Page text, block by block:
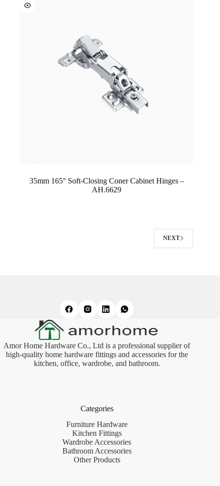
35mm 165° Soft-Closing Coner Cabinet Hinges –
AH.6629
NEXT
Amor Home Hardware Co., Ltd is a professional supplier of
high-quality home hardware fittings and accessories for the
kitchen, office, wardrobe, and bathroom.
Categories
Furniture Hardware
Kitchen Fittings
Wardrobe Accessories
Bathroom Accessories
Other Products